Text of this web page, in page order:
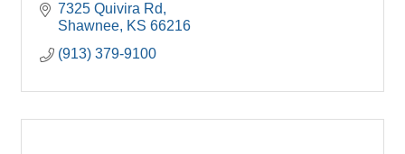
7325 Quivira Rd
Shawnee KS 66216
(913) 379-9100